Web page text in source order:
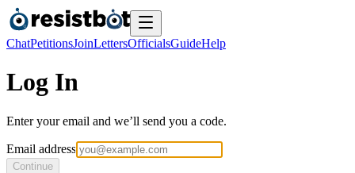
ChatPetitionsJoinLettersOfficialsGuideHelp
Log In
Enter your email and we’ll send you a code.
Email address
Continue